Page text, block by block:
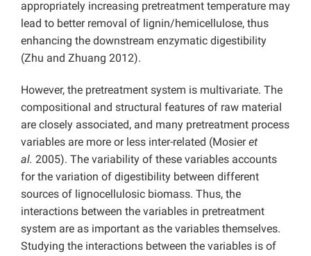
appropriately increasing pretreatment temperature may
lead to better removal of lignin/hemicellulose, thus
enhancing the downstream enzymatic digestibility
(Zhu and Zhuang 2012).
However, the pretreatment system is multivariate. The
compositional and structural features of raw material
are closely associated, and many pretreatment process
variables are more or less inter-related (Mosieret
al. 2005). The variability of these variables accounts
for the variation of digestibility between different
sources of lignocellulosic biomass. Thus, the
interactions between the variables in pretreatment
system are as important as the variables themselves.
Studying the interactions between the variables is of